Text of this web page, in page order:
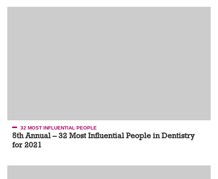
32 MOST INFLUENTIAL PEOPLE
5th Annual – 32 Most Influential People in Dentistry
for 2021